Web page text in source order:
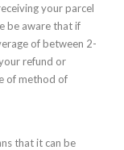
your parcel
be aware that if
of between 2-
refund or
of method of
that it can be